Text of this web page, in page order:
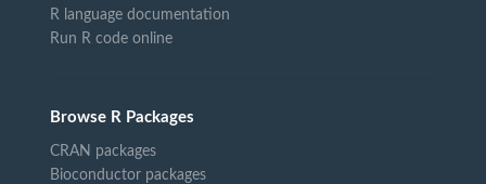
R language documentation
Run R code online
Browse R Packages
CRAN packages
Bioconductor packages